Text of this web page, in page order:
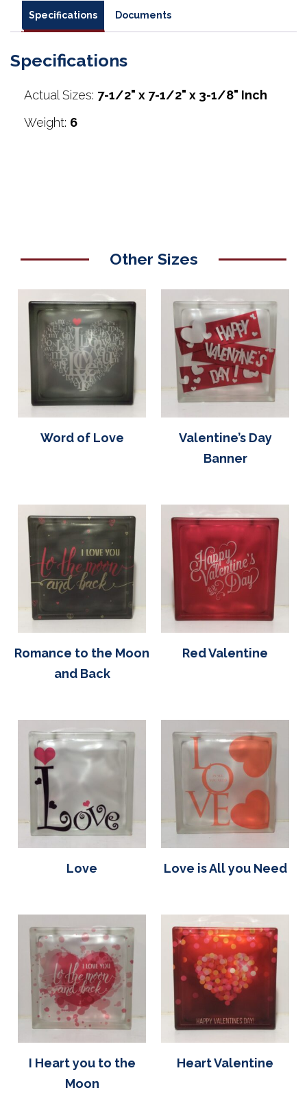
Specifications Documents
Specifications
Actual Sizes: 7-1/2" x 7-1/2" x 3-1/8" Inch
Weight: 6
Other Sizes
Word of Love
Valentine’s Day
Banner
Romance to the Moon
and Back
Red Valentine
Love Love is All you Need
I Heart you to the
Moon
Heart Valentine